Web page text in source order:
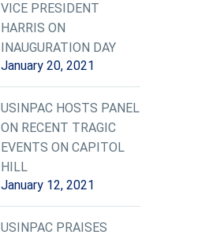
VICE PRESIDENT
HARRIS ON
INAUGURATION DAY
January 20, 2021
USINPAC HOSTS PANEL
ON RECENT TRAGIC
EVENTS ON CAPITOL
HILL
January 12, 2021
USINPAC PRAISES